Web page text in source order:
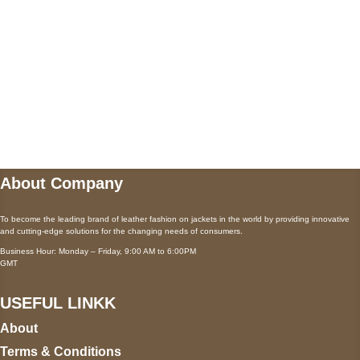
About Company
To become the leading brand of leather fashion on jackets in the world by providing innovative
and cutting-edge solutions for the changing needs of consumers.
Business Hour: Monday – Friday, 9:00 AM to 6:00PM
GMT
USEFUL LINKK
About
Terms & Conditions